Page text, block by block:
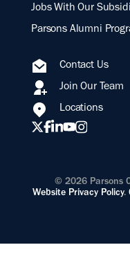
Jobs With Our
Parsons Alumni
Contact Us
Join Our Team
Locations
© 2026 Parsons
Website Privacy Policy.